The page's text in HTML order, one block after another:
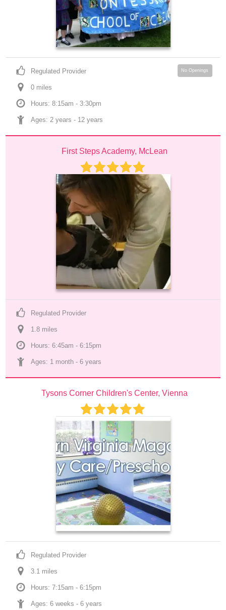
Regulated Provider
0 miles
Hours: 8:15am - 3:30pm
Ages: 2 years - 12 years
No Openings
First Steps Academy, McLean
Regulated Provider
1.8 miles
Hours: 6:45am - 6:15pm
Ages: 1 month - 6 years
Tysons Corner Children's Center, Vienna
Regulated Provider
3.1 miles
Hours: 7:15am - 6:15pm
Ages: 6 weeks - 6 years